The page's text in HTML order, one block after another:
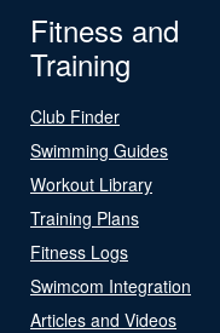
Fitness and
Training
Club Finder
Swimming Guides
Workout Library
Training Plans
Fitness Logs
Swimcom Integration
Articles and Videos